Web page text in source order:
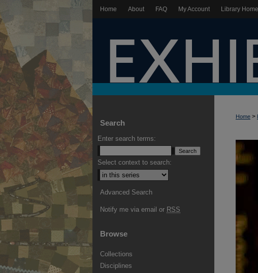
Home About FAQ My Account Library Home
Home >
Search
Enter search terms:
Select context to search:
Advanced Search
Notify me via email or RSS
Browse
Collections
Disciplines